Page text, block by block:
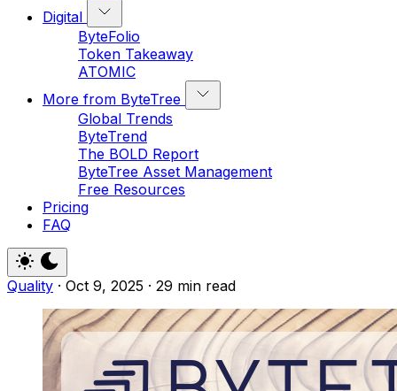
Digital
ByteFolio
Token Takeaway
ATOMIC
More from ByteTree
Global Trends
ByteTrend
The BOLD Report
ByteTree Asset Management
Free Resources
Pricing
FAQ
Quality · Oct 9, 2025 · 29 min read